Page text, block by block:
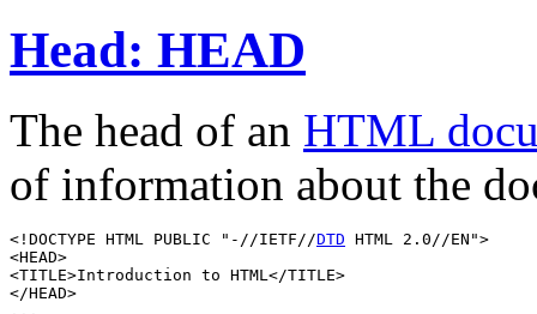
Head: HEAD
The head of an HTML
of information about the
<!DOCTYPE HTML PUBLIC "-//IETF//DTD HTML 2.0//EN">
<HEAD>
<TITLE>Introduction to HTML</TITLE>
</HEAD>